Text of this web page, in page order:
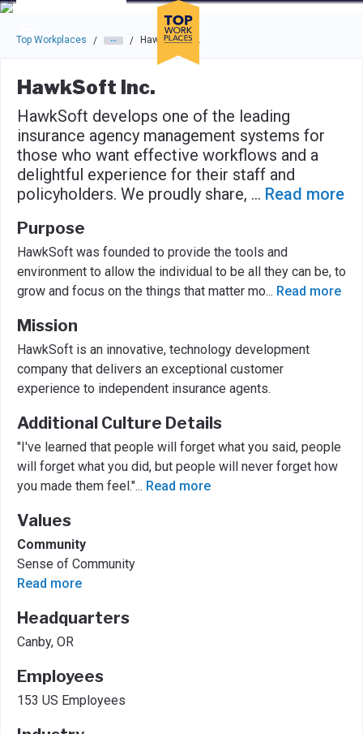
Skip to main navigation
Skip to main content
Press enter to activate the dialog and use the tab key to
Top Workplaces / / HawkSoft Inc.
HawkSoft Inc.
HawkSoft develops one of the leading
insurance agency management systems for
those who want effective workflows and a
delightful experience for their staff and
policyholders. We proudly share, ... Read more
Purpose
HawkSoft was founded to provide the tools and
environment to allow the individual to be all they can be, to
grow and focus on the things that matter mo... Read more
Mission
HawkSoft is an innovative, technology development
company that delivers an exceptional customer
experience to independent insurance agents.
Additional Culture Details
"I've learned that people will forget what you said, people
will forget what you did, but people will never forget how
you made them feel."... Read more
Values
Community
Sense of Community
Read more
Headquarters
Canby, OR
Employees
153 US Employees